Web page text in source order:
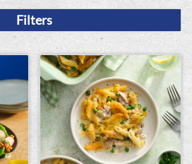
Filters